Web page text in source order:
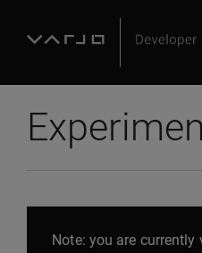
Note: you are